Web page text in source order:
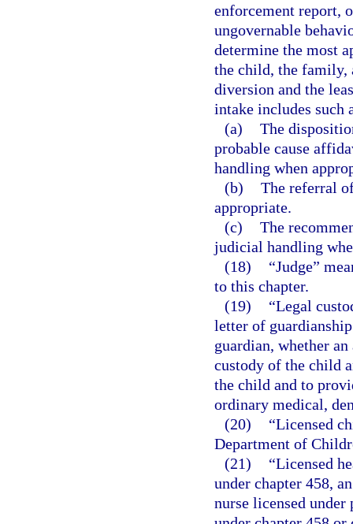
enforcement report,
ungovernable
determine the most
the child, the family,
diversion and the
intake includes such
(a) The
probable cause
handling when
(b) The referral
appropriate.
(c) The
judicial handling
(18)
“Judge”
to this chapter.
(19)
“Legal
letter of
guardian, whether
custody of the child
the child and to
ordinary medical,
(20)
“Licensed
Department of
(21)
“Licensed
under chapter 458,
nurse licensed